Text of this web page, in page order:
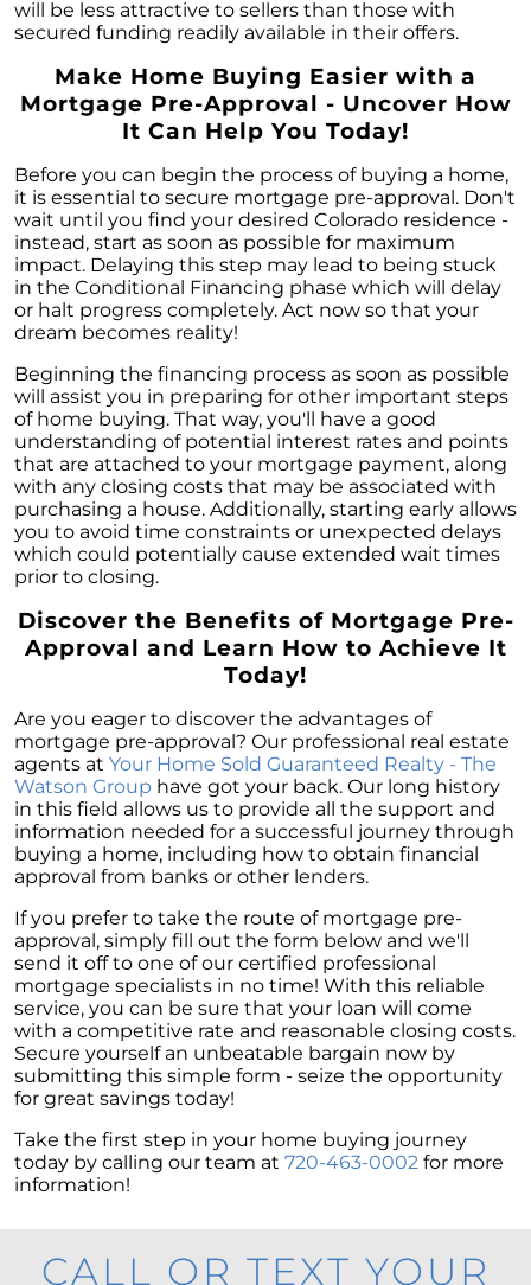
will be less attractive to sellers than those with
secured funding readily available in their offers.
Make Home Buying Easier with a
Mortgage Pre-Approval - Uncover How
It Can Help You Today!
Before you can begin the process of buying a home,
it is essential to secure mortgage pre-approval. Don't
wait until you find your desired Colorado residence -
instead, start as soon as possible for maximum
impact. Delaying this step may lead to being stuck
in the Conditional Financing phase which will delay
or halt progress completely. Act now so that your
dream becomes reality!
Beginning the financing process as soon as possible
will assist you in preparing for other important steps
of home buying. That way, you'll have a good
understanding of potential interest rates and points
that are attached to your mortgage payment, along
with any closing costs that may be associated with
purchasing a house. Additionally, starting early allows
you to avoid time constraints or unexpected delays
which could potentially cause extended wait times
prior to closing.
Discover the Benefits of Mortgage Pre-
Approval and Learn How to Achieve It
Today!
Are you eager to discover the advantages of
mortgage pre-approval? Our professional real estate
agents at Your Home Sold Guaranteed Realty - The
Watson Group have got your back. Our long history
in this field allows us to provide all the support and
information needed for a successful journey through
buying a home, including how to obtain financial
approval from banks or other lenders.
If you prefer to take the route of mortgage pre-
approval, simply fill out the form below and we'll
send it off to one of our certified professional
mortgage specialists in no time! With this reliable
service, you can be sure that your loan will come
with a competitive rate and reasonable closing costs.
Secure yourself an unbeatable bargain now by
submitting this simple form - seize the opportunity
for great savings today!
Take the first step in your home buying journey
today by calling our team at 720-463-0002 for more
information!
CALL OR TEXT YOUR